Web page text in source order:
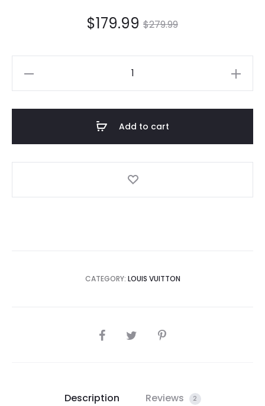
custom
er
$279.99
$179.99
Add to cart
CATEGORY: LOUIS VUITTON
SHARE
Description Reviews 2